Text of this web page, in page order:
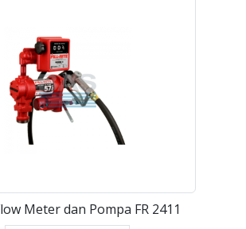
Meter dan Pompa FR 2411